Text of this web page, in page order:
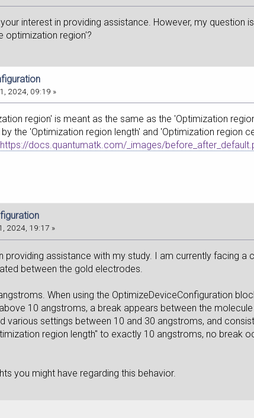
interest in providing assistance. However, my question
optimization region'?
2024, 09:19 »
region' is meant as the same as the 'Optimization
the 'Optimization region length' and 'Optimization region
https://docs.quantumatk.com/_images/
2024, 19:17 »
providing assistance with my study. I am currently facing a
between the gold electrodes.
When using the OptimizeDeviceConfiguration
10 angstroms, a break appears between the
various settings between 10 and 30 angstroms, and
region length" to exactly 10 angstroms, no break
you might have regarding this behavior.